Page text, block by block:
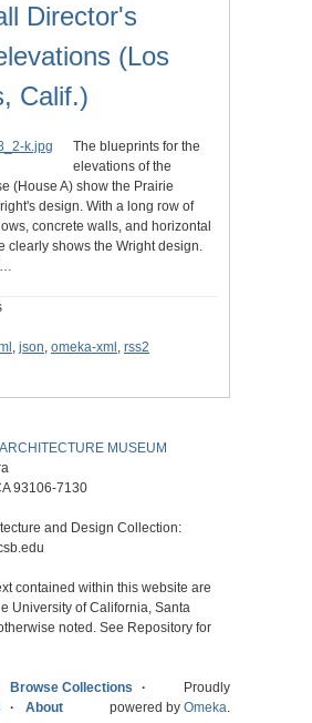
Director's
(Los
Calif.)
The blueprints for the
elevations of the
(House A) show the Prairie
design. With a long row of
concrete walls, and horizontal
clearly shows the Wright design.
, json, omeka-xml , rss2
MUSEUM
93106-7130
and Design Collection:
contained within this website are
University of California, Santa
noted. See Repository for
Browse Collections
About
Proudly
powered by Omeka.